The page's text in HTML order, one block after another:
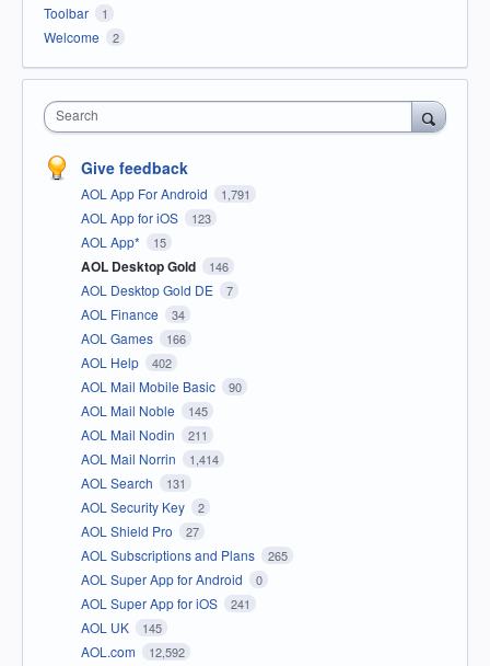
Toolbar 1
Welcome 2
Search
Give feedback
AOL App For Android 1,791
AOL App for iOS 123
AOL App* 15
AOL Desktop Gold 146
AOL Desktop Gold DE 7
AOL Finance 34
AOL Games 166
AOL Help 402
AOL Mail Mobile Basic 90
AOL Mail Noble 145
AOL Mail Nodin 211
AOL Mail Norrin 1,414
AOL Search 131
AOL Security Key 2
AOL Shield Pro 27
AOL Subscriptions and Plans 265
AOL Super App for Android 0
AOL Super App for iOS 241
AOL UK 145
AOL.com 12,592